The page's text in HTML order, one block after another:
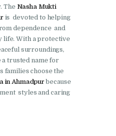
in
in
in
The Nasha Mukti
is devoted to helping
dependence and
life. With a protective
surroundings,
a trusted name for
families choose the
in Ahmadpurbecause
styles and caring